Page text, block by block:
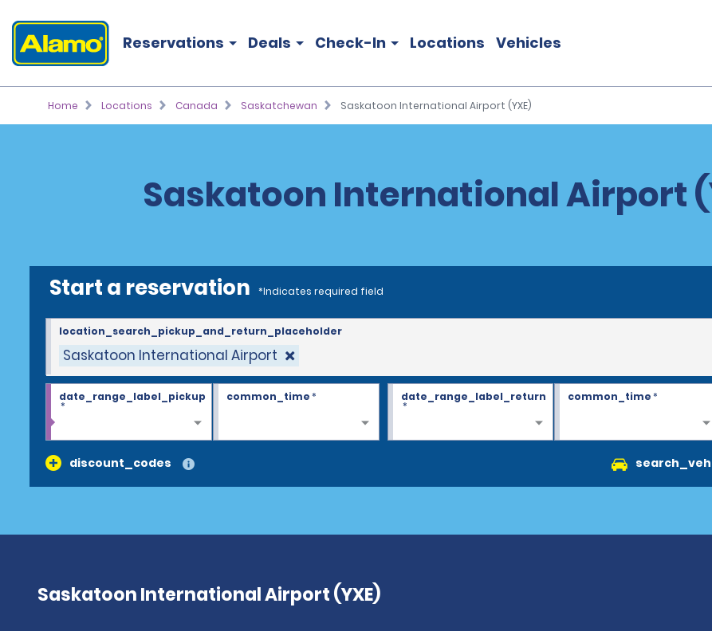
Reservations Deals Check-In Locations Vehicles
Home Locations Canada Saskatchewan Saskatoon International Airport (YXE)
Saskatoon International Airport
Start a reservation *Indicates required field
Saskatoon International Airport
location_search_pickup_and_return_placeholder
date_range_label_pickup
*
common_time* date_range_label_return
*
common_time*
discount_codes
Saskatoon International Airport (YXE)